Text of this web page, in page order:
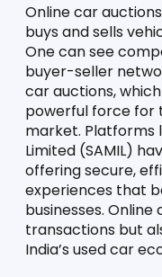
Online car
buys and sells
One can see
buyer-seller
car auctions,
powerful force for
market. Platforms
Limited (SAMIL)
offering secure,
experiences that
businesses.
transactions but
India’s used car